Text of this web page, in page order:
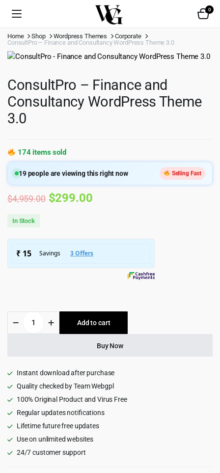
0
Home Shop Wordpress Themes
Corporate
ConsultPro – Finance and Consultancy WordPress Theme 3.0
ConsultPro – Finance and
Consultancy WordPress Theme
3.0
174 items sold
19people are viewing this right now Selling Fast
$4,959.00 Original
$4,959.00.
$299.00Current
$299.00.
In Stock
Finance
Theme
3.0
quantity
Add to cart
Buy Now
Instant download after purchase
Quality checked by Team Webgpl
100% Original Product and Virus Free
Regular updates notifications
Lifetime future free updates
Use on unlimited websites
24/7 customer support